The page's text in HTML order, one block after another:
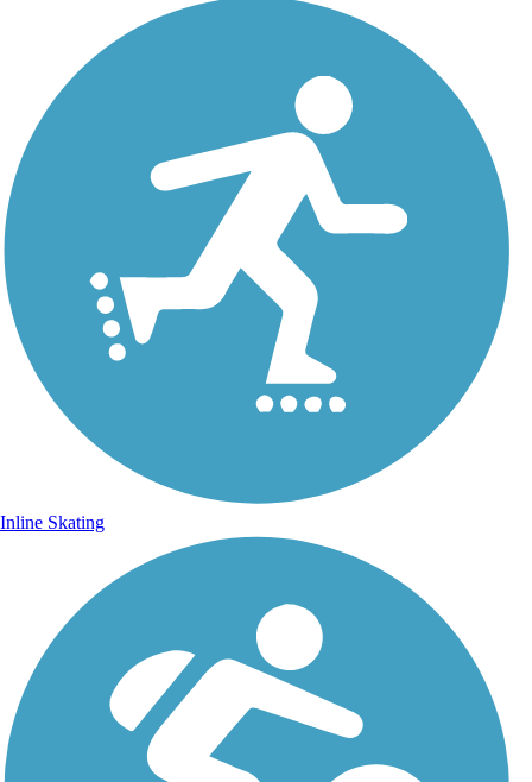
Inline Skating